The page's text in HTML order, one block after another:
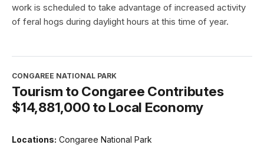
work is scheduled to take advantage of increased activity
of feral hogs during daylight hours at this time of year.
CONGAREE NATIONAL PARK
Tourism to Congaree Contributes
$14,881,000 to Local Economy
Locations: Congaree National Park